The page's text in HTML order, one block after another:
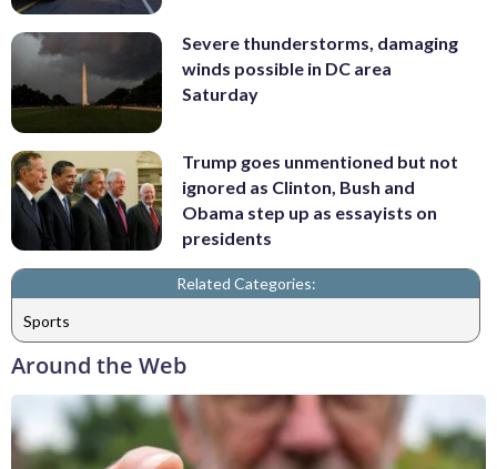
Severe thunderstorms, damaging
winds possible in DC area
Saturday
Trump goes unmentioned but not
ignored as Clinton, Bush and
Obama step up as essayists on
presidents
Related Categories:
Sports
Around the Web